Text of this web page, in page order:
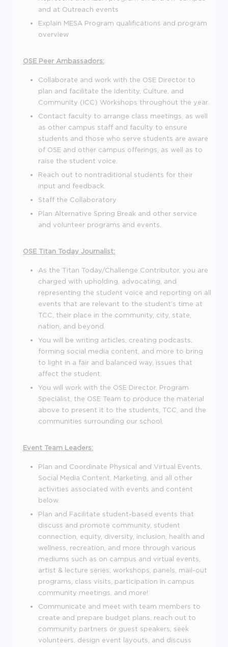
and at Outreach events
Explain MESA Program qualifications and program
overview
OSE Peer Ambassadors:
Collaborate and work with the OSE Director to
plan and facilitate the Identity, Culture, and
Community (ICC) Workshops throughout the year.
Contact faculty to arrange class meetings, as well
as other campus staff and faculty to ensure
students and those who serve students are aware
of OSE and other campus offerings, as well as to
raise the student voice.
Reach out to nontraditional students for their
input and feedback.
Staff the Collaboratory
Plan Alternative Spring Break and other service
and volunteer programs and events.
OSE Titan Today Journalist:
As the Titan Today/Challenge Contributor, you are
charged with upholding, advocating, and
representing the student voice and reporting on all
events that are relevant to the student's time at
TCC, their place in the community, city, state,
nation, and beyond.
You will be writing articles, creating podcasts,
forming social media content, and more to bring
to light in a fair and balanced way, issues that
affect the student.
You will work with the OSE Director, Program
Specialist, the OSE Team to produce the material
above to present it to the students, TCC, and the
communities surrounding our school.
Event Team Leaders:
Plan and Coordinate Physical and Virtual Events,
Social Media Content, Marketing, and all other
activities associated with events and content
below.
Plan and Facilitate student-based events that
discuss and promote community, student
connection, equity, diversity, inclusion, health and
wellness, recreation, and more through various
mediums such as on campus and virtual events,
artist & lecture series, workshops, panels, mail-out
programs, class visits, participation in campus
community meetings, and more!
Communicate and meet with team members to
create and prepare budget plans, reach out to
community partners or guest speakers, seek
volunteers, design event layouts, and discuss